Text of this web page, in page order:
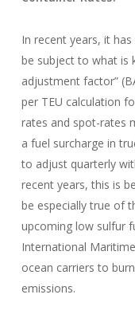
In recent years, it
be subject to what is
adjustment factor”
per TEU calculation
rates and spot-rates
a fuel surcharge in
to adjust quarterly
recent years, this is
be especially true of
upcoming low sulfur
International
ocean carriers to
emissions.